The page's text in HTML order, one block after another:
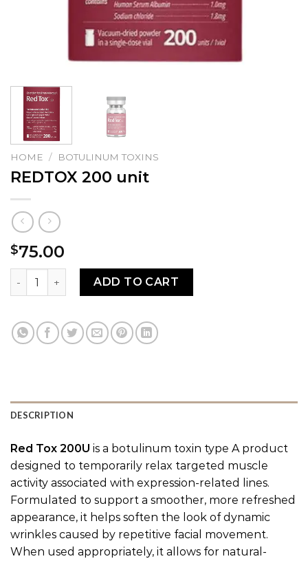
HOME / BOTULINUM TOXINS
REDTOX 200 unit
$75.00
REDTOX 200 unit quantity
ADD TO CART
DESCRIPTION
Red Tox 200U is a botulinum toxin type A product
designed to temporarily relax targeted muscle
activity associated with expression-related lines.
Formulated to support a smoother, more refreshed
appearance, it helps soften the look of dynamic
wrinkles caused by repetitive facial movement.
When used appropriately, it allows for natural-